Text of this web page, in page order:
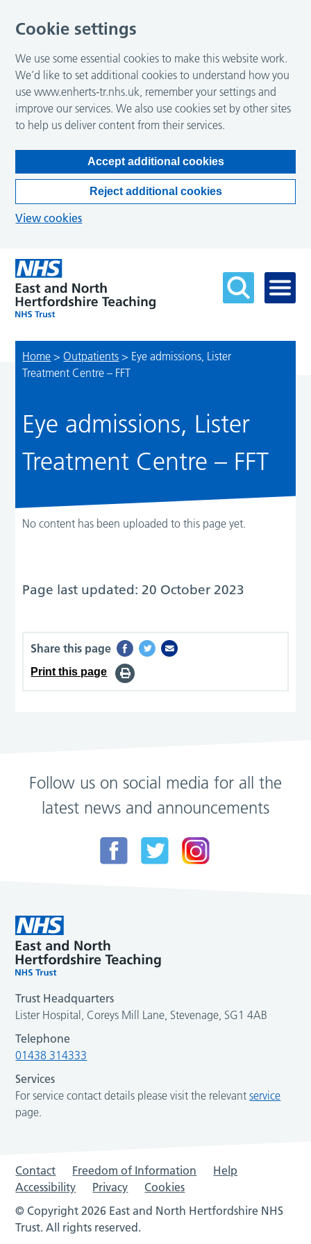
Home >Outpatients > Eye admissions, Lister
Treatment Centre – FFT
Eye admissions, Lister
Treatment Centre – FFT
No content has been uploaded to this page yet.
Page last updated: 20 October 2023
Share this page
Print this page
Follow us on social media for all the
latest news and announcements
Trust Headquarters
Lister Hospital, Coreys Mill Lane, Stevenage, SG1 4AB
Telephone
01438 314333
Services
For service contact details please visit the relevantservice
page.
Contact Freedom of Information
Help
Accessibility
Privacy
Cookies
© Copyright 2026 East and North Hertfordshire NHS
Trust. All rights reserved.
Cookie settings
We use some essential cookies to make this website work.
We’d like to set additional cookies to understand how you
use www.enherts-tr.nhs.uk, remember your settings and
improve our services. We also use cookies set by other sites
to help us deliver content from their services.
Accept additional cookies
Reject additional cookies
View cookies